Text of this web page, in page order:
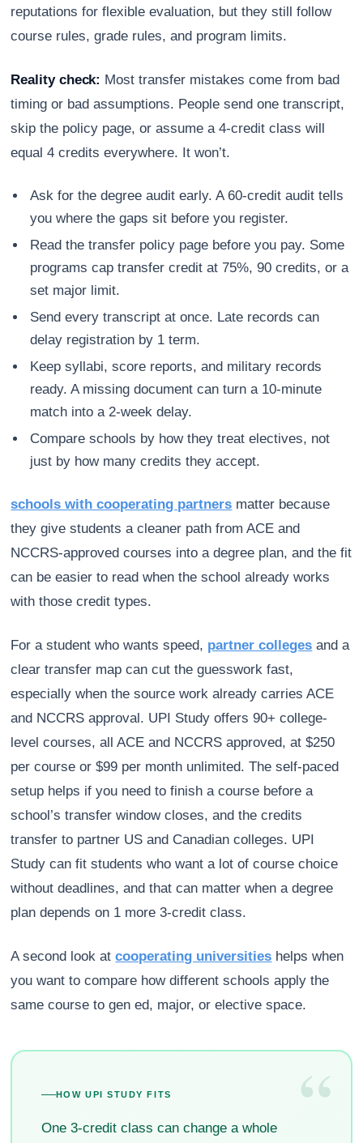
reputations for flexible evaluation, but they still follow
course rules, grade rules, and program limits.
Reality check: Most transfer mistakes come from bad
timing or bad assumptions. People send one transcript,
skip the policy page, or assume a 4-credit class will
equal 4 credits everywhere. It won’t.
Ask for the degree audit early. A 60-credit audit tells
you where the gaps sit before you register.
Read the transfer policy page before you pay. Some
programs cap transfer credit at 75%, 90 credits, or a
set major limit.
Send every transcript at once. Late records can
delay registration by 1 term.
Keep syllabi, score reports, and military records
ready. A missing document can turn a 10-minute
match into a 2-week delay.
Compare schools by how they treat electives, not
just by how many credits they accept.
schools with cooperating partners matter because
they give students a cleaner path from ACE and
NCCRS-approved courses into a degree plan, and the fit
can be easier to read when the school already works
with those credit types.
For a student who wants speed, partner colleges and a
clear transfer map can cut the guesswork fast,
especially when the source work already carries ACE
and NCCRS approval. UPI Study offers 90+ college-
level courses, all ACE and NCCRS approved, at $250
per course or $99 per month unlimited. The self-paced
setup helps if you need to finish a course before a
school’s transfer window closes, and the credits
transfer to partner US and Canadian colleges. UPI
Study can fit students who want a lot of course choice
without deadlines, and that can matter when a degree
plan depends on 1 more 3-credit class.
A second look atcooperating universities helps when
you want to compare how different schools apply the
same course to gen ed, major, or elective space.
“
HOW UPI STUDY FITS
One 3-credit class can change a whole